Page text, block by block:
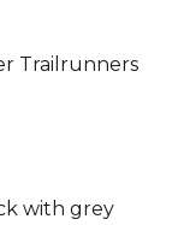
Trailrunners
with grey